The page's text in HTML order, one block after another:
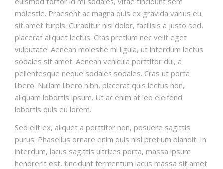
molestie. Praesent ac magna quis ex gravida varius eu
sit amet turpis. Curabitur nisi dolor, facilisis a justo sed,
placerat aliquet lectus. Cras pretium nec velit eget
vulputate. Aenean molestie mi ligula, ut interdum lectus
sodales sit amet. Aenean vehicula porttitor dui, a
pellentesque neque sodales sodales. Cras ut porta
libero. Nullam libero nibh, placerat quis lectus non,
aliquam lobortis ipsum. Ut ac enim at leo eleifend
lobortis quis eu lorem.
Sed elit ex, aliquet a porttitor non, posuere sagittis
purus. Phasellus ornare enim quis nisl pretium blandit. In
interdum, lacus sagittis ultrices porta, massa ipsum
hendrerit est, tincidunt fermentum lacus massa sit amet